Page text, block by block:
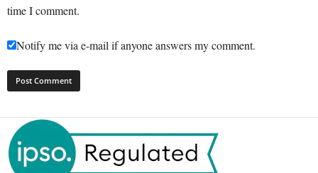
time I comment.
Notify me via e-mail if anyone answers my comment.